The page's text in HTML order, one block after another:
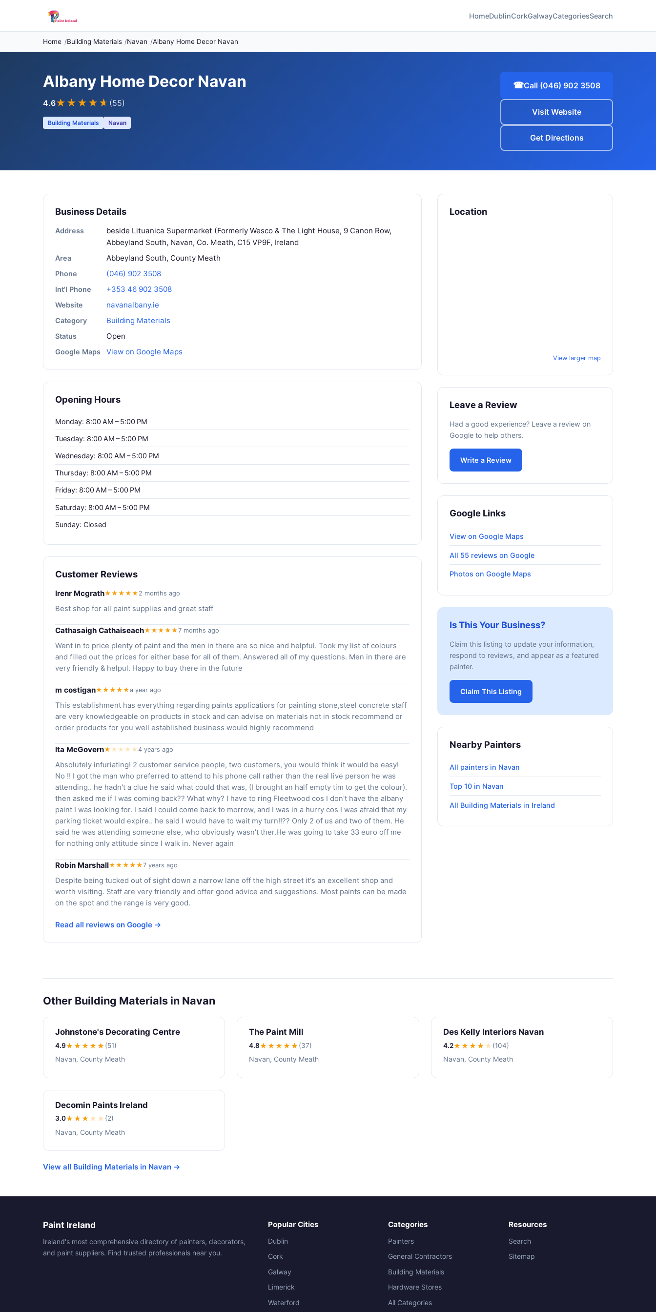
HomeDublinCorkGalwayCategoriesSearch
Home Building Materials Navan Albany Home Decor Navan
Albany Home Decor Navan
4.6★★★★ ★ (55)
Building Materials Navan
☎Call (046) 902 3508
Visit Website
Get Directions
Business Details
Address
beside Lituanica Supermarket (Formerly Wesco & The Light House, 9 Canon Row,
Abbeyland South, Navan, Co. Meath, C15 VP9F, Ireland
Area Abbeyland South, County Meath
Phone (046) 902 3508
Int'l Phone +353 46 902 3508
Website navanalbany.ie
Category Building Materials
Status Open
Google Maps View on Google Maps
Opening Hours
Monday: 8:00 AM – 5:00 PM
Tuesday: 8:00 AM – 5:00 PM
Wednesday: 8:00 AM – 5:00 PM
Thursday: 8:00 AM – 5:00 PM
Friday: 8:00 AM – 5:00 PM
Saturday: 8:00 AM – 5:00 PM
Sunday: Closed
Customer Reviews
Irenr Mcgrath★★★★★ 2 months ago
Best shop for all paint supplies and great staff
Cathasaigh Cathaiseach★★★★★7 months ago
Went in to price plenty of paint and the men in there are so nice and helpful. Took my list of colours
and filled out the prices for either base for all of them. Answered all of my questions. Men in there are
very friendly & helpul. Happy to buy there in the future
m costigan★★★★★a year ago
This establishment has everything regarding paints applicatiors for painting stone,steel concrete staff
are very knowledgeable on products in stock and can advise on materials not in stock recommend or
order products for you well established business would highly recommend
Ita McGovern★ ★ ★ ★ ★4 years ago
Absolutely infuriating! 2 customer service people, two customers, you would think it would be easy!
No !! I got the man who preferred to attend to his phone call rather than the real live person he was
attending.. he hadn't a clue he said what could that was, (I brought an half empty tim to get the colour).
then asked me if I was coming back?? What why? I have to ring Fleetwood cos I don't have the albany
paint I was looking for. I said I could come back to morrow, and I was in a hurry cos I was afraid that my
parking ticket would expire.. he said I would have to wait my turn!!?? Only 2 of us and two of them. He
said he was attending someone else, who obviously wasn't ther.He was going to take 33 euro off me
for nothing only attitude since I walk in. Never again
Robin Marshall★★★★★7 years ago
Despite being tucked out of sight down a narrow lane off the high street it's an excellent shop and
worth visiting. Staff are very friendly and offer good advice and suggestions. Most paints can be made
on the spot and the range is very good.
Read all reviews on Google →
Location
View larger map
Leave a Review
Had a good experience? Leave a review on
Google to help others.
Write a Review
Google Links
View on Google Maps
All 55 reviews on Google
Photos on Google Maps
Is This Your Business?
Claim this listing to update your information,
respond to reviews, and appear as a featured
painter.
Claim This Listing
Nearby Painters
All painters in Navan
Top 10 in Navan
All Building Materials in Ireland
Other Building Materials in Navan
Johnstone's Decorating Centre
4.9★★★★★(51)
Navan, County Meath
The Paint Mill
4.8★★★★★ (37)
Navan, County Meath
Des Kelly Interiors Navan
4.2★★★★★ (104)
Navan, County Meath
Decomin Paints Ireland
3.0★★★ ★ ★ (2)
Navan, County Meath
View all Building Materials in Navan →
Paint Ireland
Ireland's most comprehensive directory of painters, decorators,
and paint suppliers. Find trusted professionals near you.
Popular Cities
Dublin
Cork
Galway
Limerick
Waterford
Categories
Painters
General Contractors
Building Materials
Hardware Stores
All Categories
Resources
Search
Sitemap